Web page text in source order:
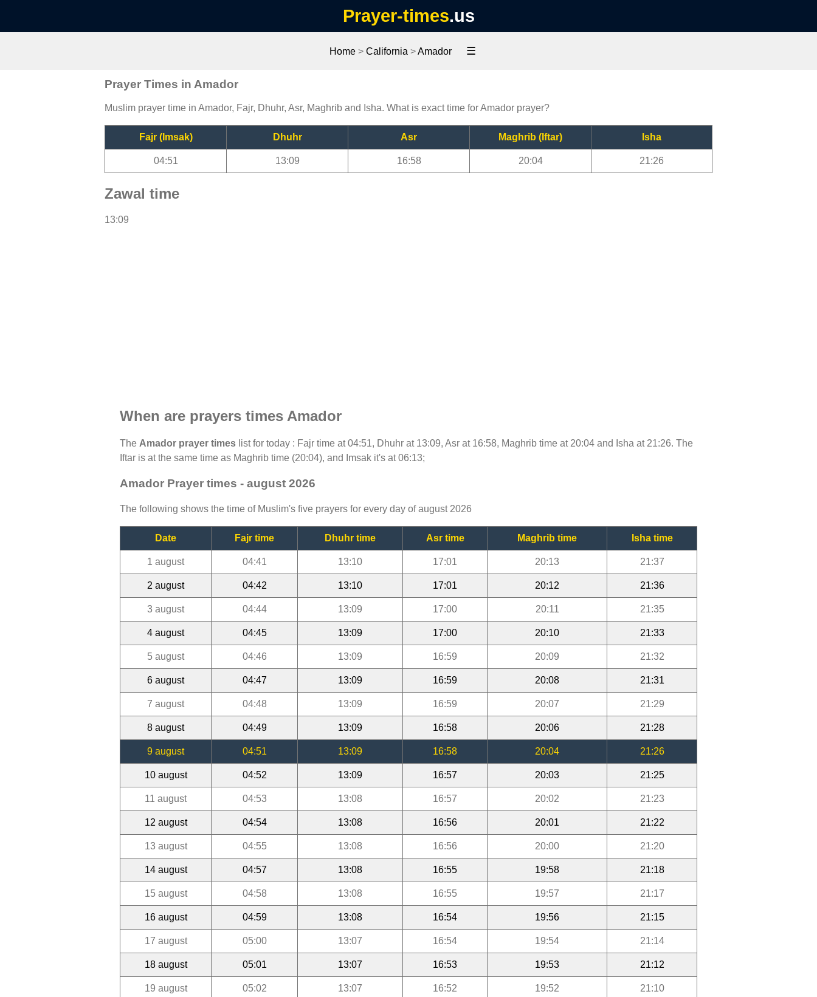
Prayer-times.us
Home> California >Amador ☰
Prayer Times in Amador
Muslim prayer time in Amador, Fajr, Dhuhr, Asr, Maghrib and Isha. What is exact time for Amador prayer?
Fajr (Imsak) Dhuhr Asr Maghrib (Iftar) Isha
04:51 13:09 16:58 20:04 21:26
Zawal time
13:09
When are prayers times Amador
The Amador prayer times list for today : Fajr time at 04:51, Dhuhr at 13:09, Asr at 16:58, Maghrib time at 20:04 and Isha at 21:26. The
Iftar is at the same time as Maghrib time (20:04), and Imsak it's at 06:13;
Amador Prayer times - august 2026
The following shows the time of Muslim's five prayers for every day of august 2026
Date Fajr time Dhuhr time Asr time Maghrib time Isha time
1 august 04:41 13:10 17:01 20:13 21:37
2 august 04:42 13:10 17:01 20:12 21:36
3 august 04:44 13:09 17:00 20:11 21:35
4 august 04:45 13:09 17:00 20:10 21:33
5 august 04:46 13:09 16:59 20:09 21:32
6 august 04:47 13:09 16:59 20:08 21:31
7 august 04:48 13:09 16:59 20:07 21:29
8 august 04:49 13:09 16:58 20:06 21:28
9 august 04:51 13:09 16:58 20:04 21:26
10 august 04:52 13:09 16:57 20:03 21:25
11 august 04:53 13:08 16:57 20:02 21:23
12 august 04:54 13:08 16:56 20:01 21:22
13 august 04:55 13:08 16:56 20:00 21:20
14 august 04:57 13:08 16:55 19:58 21:18
15 august 04:58 13:08 16:55 19:57 21:17
16 august 04:59 13:08 16:54 19:56 21:15
17 august 05:00 13:07 16:54 19:54 21:14
18 august 05:01 13:07 16:53 19:53 21:12
19 august 05:02 13:07 16:52 19:52 21:10